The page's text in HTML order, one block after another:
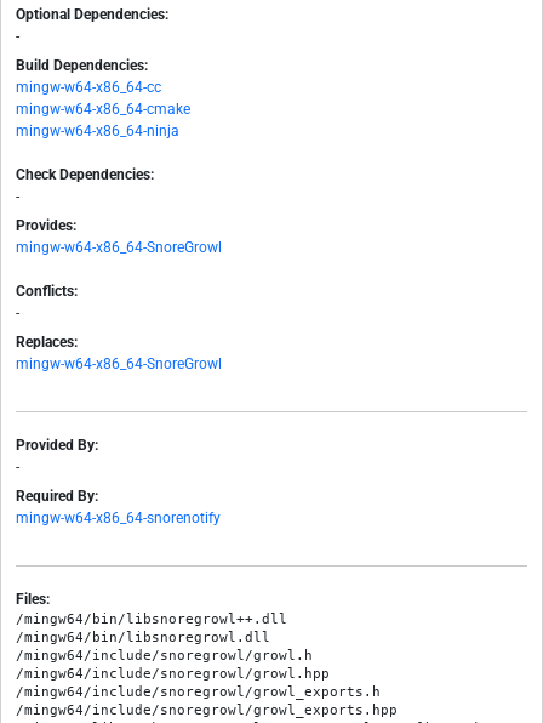
Optional Dependencies:
-
Build Dependencies:
mingw-w64-x86_64-cc
mingw-w64-x86_64-cmake
mingw-w64-x86_64-ninja
Check Dependencies:
-
Provides:
mingw-w64-x86_64-SnoreGrowl
Conflicts:
-
Replaces:
mingw-w64-x86_64-SnoreGrowl
Provided By:
-
Required By:
mingw-w64-x86_64-snorenotify
Files:
/mingw64/bin/libsnoregrowl++.dll
/mingw64/bin/libsnoregrowl.dll
/mingw64/include/snoregrowl/growl.h
/mingw64/include/snoregrowl/growl.hpp
/mingw64/include/snoregrowl/growl_exports.h
/mingw64/include/snoregrowl/growl_exports.hpp